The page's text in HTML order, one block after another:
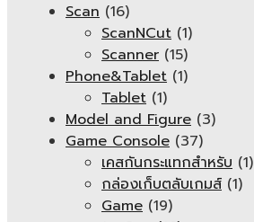
Scan (16)
ScanNCut (1)
Scanner (15)
Phone&Tablet (1)
Tablet (1)
Model and Figure (3)
Game Console (37)
เคสกันกระแทกสำหรับ (1)
กล่องเก็บตลับเกมส์ (1)
Game (19)